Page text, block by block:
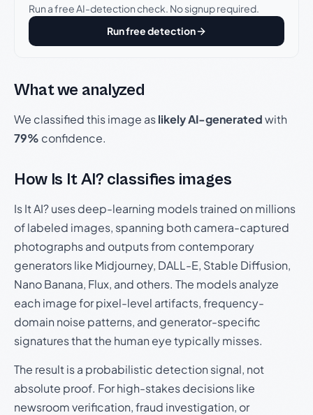
Run a free AI-detection check. No signup required.
Run free detection
What we analyzed
We classified this image aslikely AI-generatedwith
79% confidence.
How Is It AI? classifies images
Is It AI? uses deep-learning models trained on millions
of labeled images, spanning both camera-captured
photographs and outputs from contemporary
generators like Midjourney, DALL-E, Stable Diffusion,
Nano Banana, Flux, and others. The models analyze
each image for pixel-level artifacts, frequency-
domain noise patterns, and generator-specific
signatures that the human eye typically misses.
The result is a probabilistic detection signal, not
absolute proof. For high-stakes decisions like
newsroom verification, fraud investigation, or